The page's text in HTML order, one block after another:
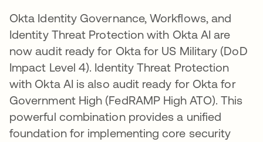
Okta Identity Governance, Workflows, and
Identity Threat Protection with Okta AI are
now audit ready for Okta for US Military (DoD
Impact Level 4). Identity Threat Protection
with Okta AI is also audit ready for Okta for
Government High (FedRAMP High ATO). This
powerful combination provides a unified
foundation for implementing core security